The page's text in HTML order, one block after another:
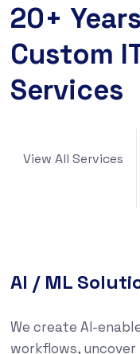
20+
Custom
Services
View All Services
AI / ML
We create AI-
workflows,